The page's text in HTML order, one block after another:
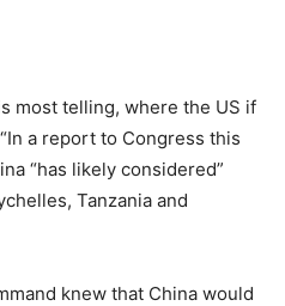
most telling, where the US if
a report to Congress this
“has likely considered”
Tanzania and
knew that China would